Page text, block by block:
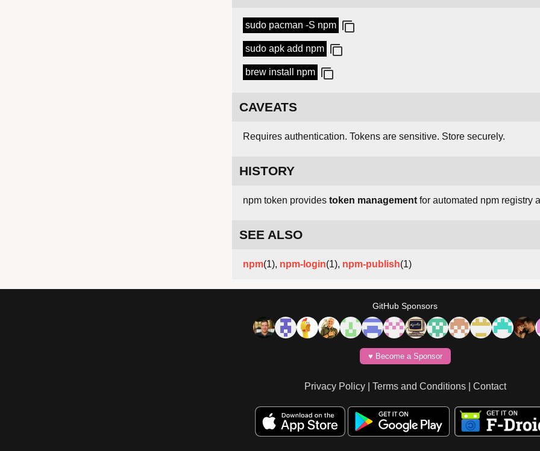
sudo pacman -S npm
sudo apk add npm
brew install npm
CAVEATS
Requires authentication. Tokens are sensitive. Store securely.
HISTORY
npm token provides token managementfor automated npm registry
SEE ALSO
npm(1), npm-login(1), npm-publish(1)
GitHub Sponsors
♥️ Become a Sponsor
Privacy Policy| Terms and Conditions| Contact